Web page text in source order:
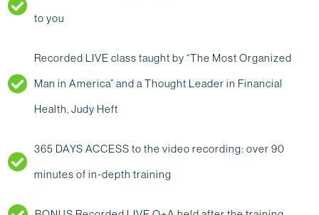
to you
Recorded LIVE class taught by “The Most Organized
Man in America” and a Thought Leader in Financial
Health, Judy Heft
365 DAYS ACCESS to the video recording: over 90
minutes of in-depth training